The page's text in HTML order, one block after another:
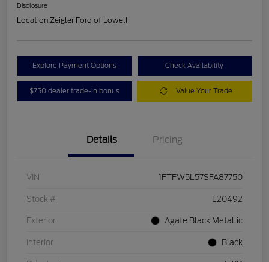
Disclosure
Location:Zeigler Ford of Lowell
Explore Payment Options Check Availability
$750 dealer trade-in bonus Value Your Trade
Details Pricing
VIN 1FTFW5L57SFA87750
Stock # L20492
Exterior Agate Black Metallic
Interior Black